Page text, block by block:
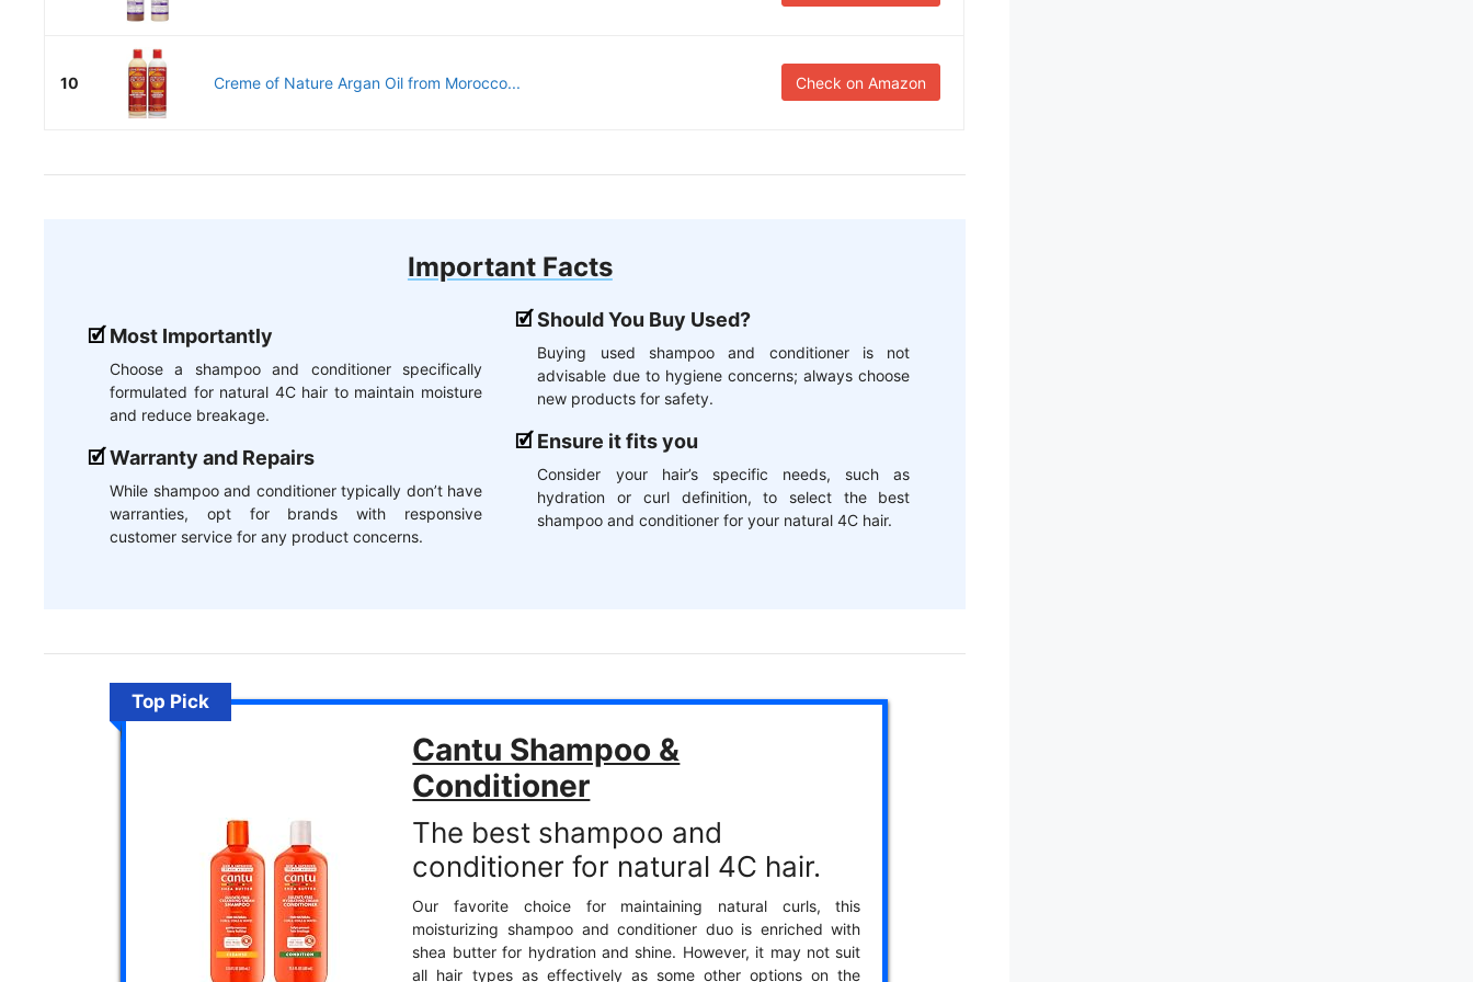
10 Creme of Nature Argan Oil from Morocco... Check on Amazon
Important Facts
Most Importantly
Choose a shampoo and conditioner specifically
formulated for natural 4C hair to maintain moisture
and reduce breakage.
Warranty and Repairs
While shampoo and conditioner typically don’t have
warranties, opt for brands with responsive
customer service for any product concerns.
Should You Buy Used?
Buying used shampoo and conditioner is not
advisable due to hygiene concerns; always choose
new products for safety.
Ensure it fits you
Consider your hair’s specific needs, such as
hydration or curl definition, to select the best
shampoo and conditioner for your natural 4C hair.
Top Pick
Cantu Shampoo &
Conditioner
The best shampoo and
conditioner for natural 4C hair.
Our favorite choice for maintaining natural curls, this
moisturizing shampoo and conditioner duo is enriched with
shea butter for hydration and shine. However, it may not suit
all hair types as effectively as some other options on the